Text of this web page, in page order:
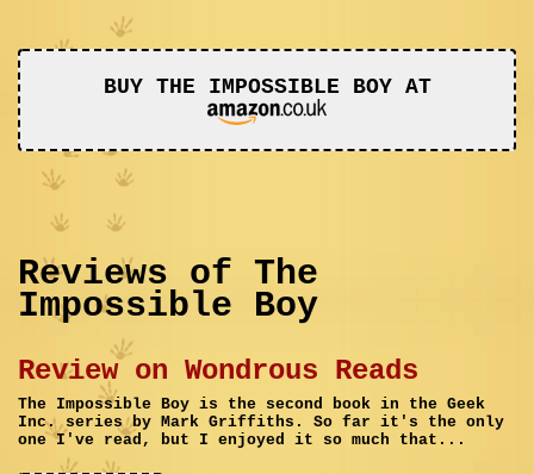
BUY THE IMPOSSIBLE BOY AT
Reviews of The
Impossible Boy
Review on Wondrous Reads
The Impossible Boy is the second book in the Geek
Inc. series by Mark Griffiths. So far it's the only
one I've read, but I enjoyed it so much that...